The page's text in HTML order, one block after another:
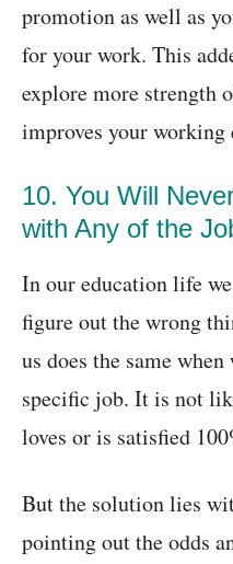
promotion as well as
for your work. This
explore more strength
improves your working
10. You Will
with Any of the
In our education life
figure out the wrong
us does the same
specific job. It is not
loves or is satisfied
But the solution lies
pointing out the odds